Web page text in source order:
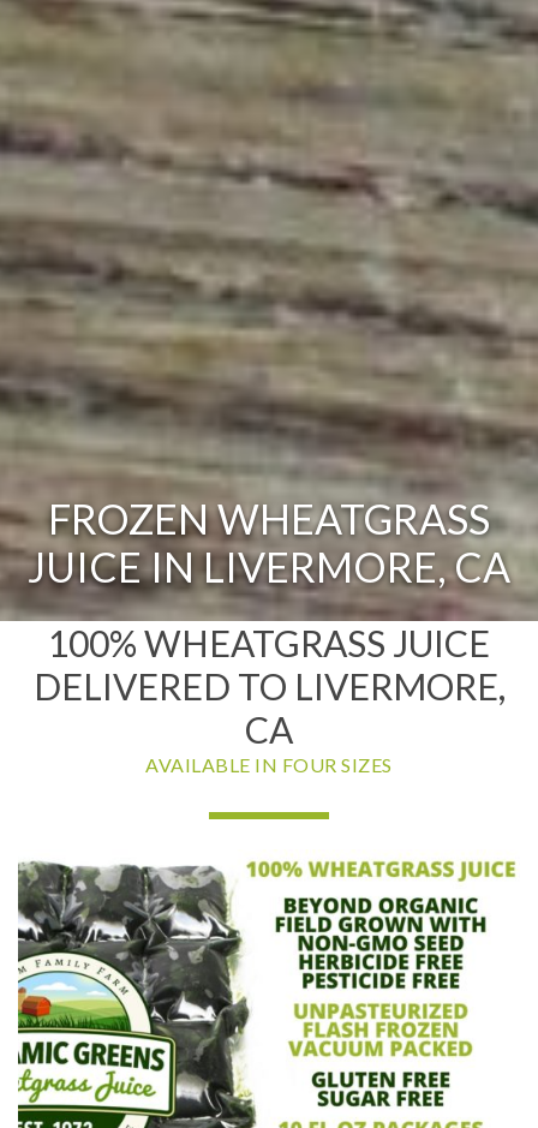
FROZEN WHEATGRASS
JUICE IN LIVERMORE, CA
100% WHEATGRASS JUICE
DELIVERED TO LIVERMORE,
CA
AVAILABLE IN FOUR SIZES